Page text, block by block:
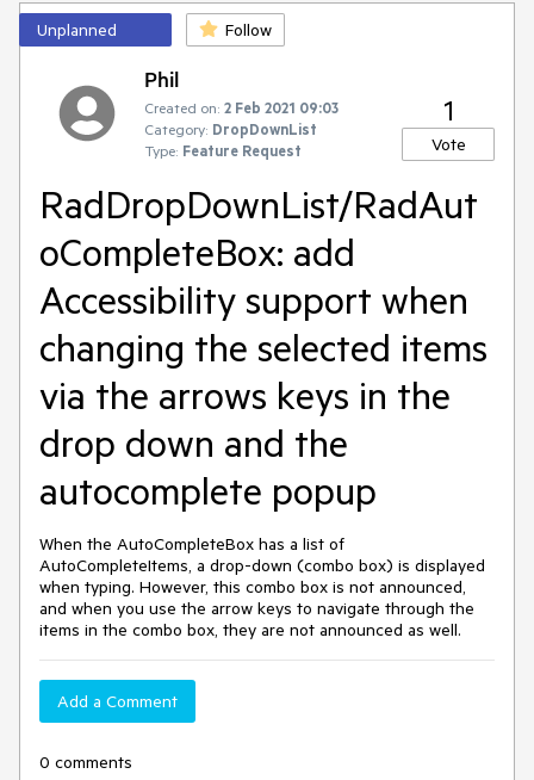
Unplanned Follow
Phil
Created on: 2 Feb 2021 09:03
Category: DropDownList
Type: Feature Request
1
Vote
RadDropDownList/RadAut
oCompleteBox: add
Accessibility support when
changing the selected items
via the arrows keys in the
drop down and the
autocomplete popup
When the AutoCompleteBox has a list of
AutoCompleteItems, a drop-down (combo box) is displayed
when typing. However, this combo box is not announced,
and when you use the arrow keys to navigate through the
items in the combo box, they are not announced as well.
Add a Comment
0 comments